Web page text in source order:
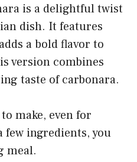
is a delightful twist
dish. It features
a bold flavor to
version combines
taste of carbonara.
make, even for
ingredients, you
meal.